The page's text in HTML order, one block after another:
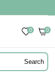
0 0
0
Search